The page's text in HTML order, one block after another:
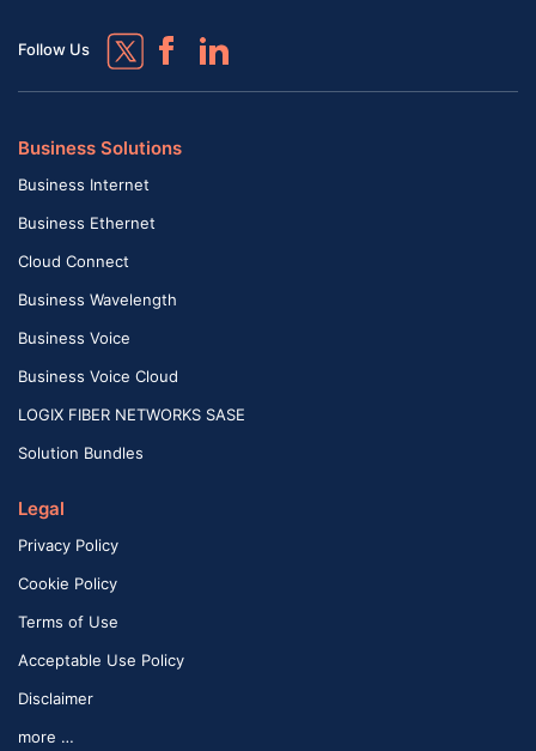
Follow Us
Business Solutions
Business Internet
Business Ethernet
Cloud Connect
Business Wavelength
Business Voice
Business Voice Cloud
LOGIX FIBER NETWORKS SASE
Solution Bundles
Legal
Privacy Policy
Cookie Policy
Terms of Use
Acceptable Use Policy
Disclaimer
more …